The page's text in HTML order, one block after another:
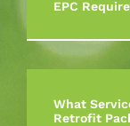
EPC
What
Retrofit